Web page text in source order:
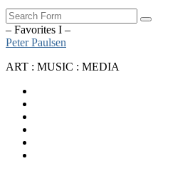
Search
– Favorites I –
Peter Paulsen
ART : MUSIC : MEDIA